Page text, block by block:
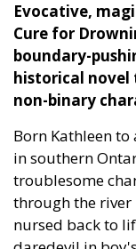
Evocative,
Cure for
boundary-
historical novel
non-binary
Born Kathleen
in southern
troublesome
through the
nursed back to